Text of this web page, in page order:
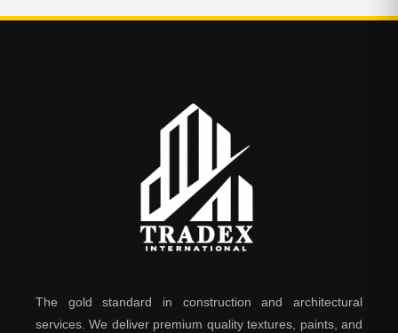
The gold standard in construction and architectural
services. We deliver premium quality textures, paints, and